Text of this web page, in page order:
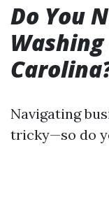
Do You
Navigating
tricky—so do